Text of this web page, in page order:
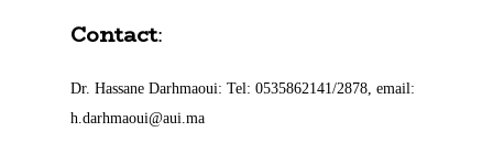
Contact:
Dr. Hassane Darhmaoui: Tel: 0535862141/2878, email:
h.darhmaoui@aui.ma